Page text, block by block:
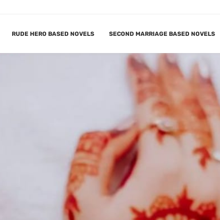
RUDE HERO BASED NOVELS SECOND MARRIAGE BASED NOVELS